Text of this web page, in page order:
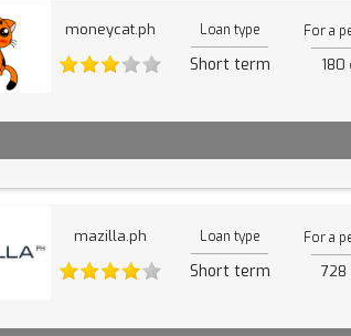
moneycat.ph Loan type
Short term
For a
180
mazilla.ph Loan type
Short term
For a
728